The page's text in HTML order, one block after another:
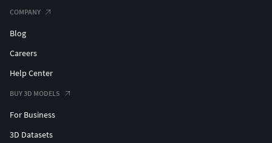
COMPANY
Blog
Careers
Help Center
BUY 3D MODELS
For Business
3D Datasets